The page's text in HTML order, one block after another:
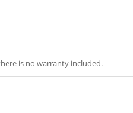
is no warranty included.